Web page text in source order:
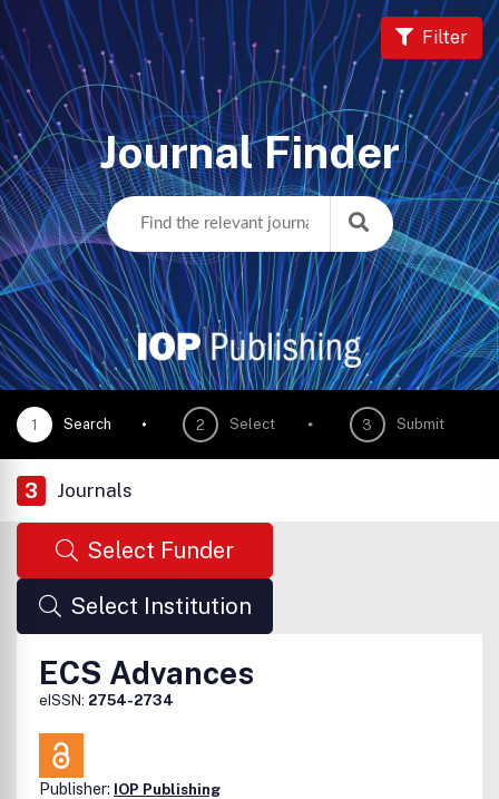
Journal Finder
Filter
1 Search 2 Select 3 Submit
3 Journals
Select Funder
Select Institution
ECS Advances
eISSN: 2754-2734
Publisher: IOP Publishing